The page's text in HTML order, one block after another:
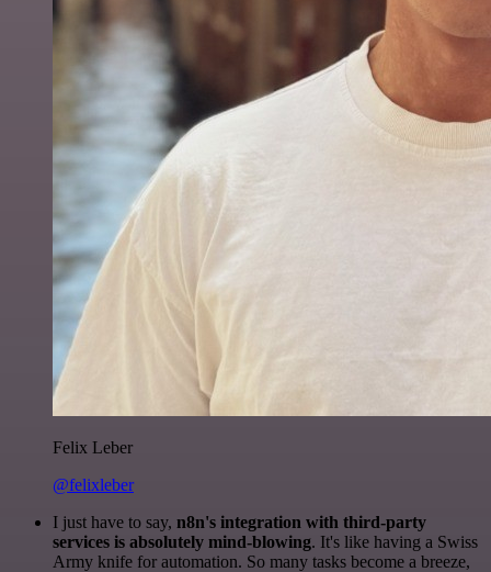
Felix Leber
@felixleber
I just have to say, n8n's integration with third-party
services is absolutely mind-blowing. It's like having a Swiss
Army knife for automation. So many tasks become a breeze,